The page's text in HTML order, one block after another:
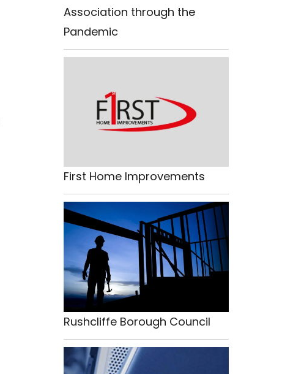
Association through the
Pandemic
First Home Improvements
Rushcliffe Borough Council